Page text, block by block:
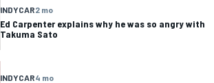
INDYCAR2 mo
Ed Carpenter explains why he was so angry with
Takuma Sato
INDYCAR4 mo